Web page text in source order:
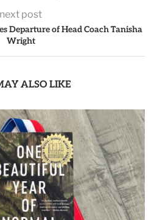
next post
Departure of Head Coach Tanisha
Wright
ALSO LIKE